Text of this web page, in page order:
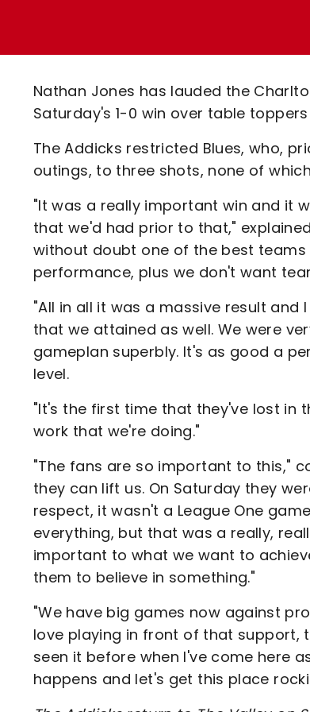
Code Of Conduct
Nathan Jones has lauded the
Saturday's 1-0 win over table
The Addicks restricted Blues, who,
outings, to three shots, none of
"It was a really important win and it
that we'd had prior to that,"
without doubt one of the best
performance, plus we don't want
"All in all it was a massive result
that we attained as well. We were
gameplan superbly. It's as good a
level.
"It's the first time that they've lost in
work that we're doing."
"The fans are so important to this,"
they can lift us. On Saturday they
respect, it wasn't a League One
everything, but that was a really,
important to what we want to
them to believe in something."
"We have big games now against
love playing in front of that support,
seen it before when I've come here
happens and let's get this place